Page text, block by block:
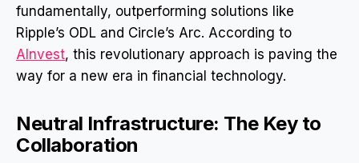
fundamentally, outperforming solutions like
Ripple’s ODL and Circle’s Arc. According to
AInvest, this revolutionary approach is paving the
way for a new era in financial technology.
Neutral Infrastructure: The Key to
Collaboration